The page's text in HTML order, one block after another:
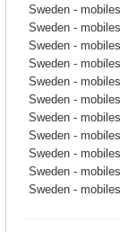
Sweden -
Sweden -
Sweden -
Sweden -
Sweden -
Sweden -
Sweden -
Sweden -
Sweden -
Sweden -
Sweden -